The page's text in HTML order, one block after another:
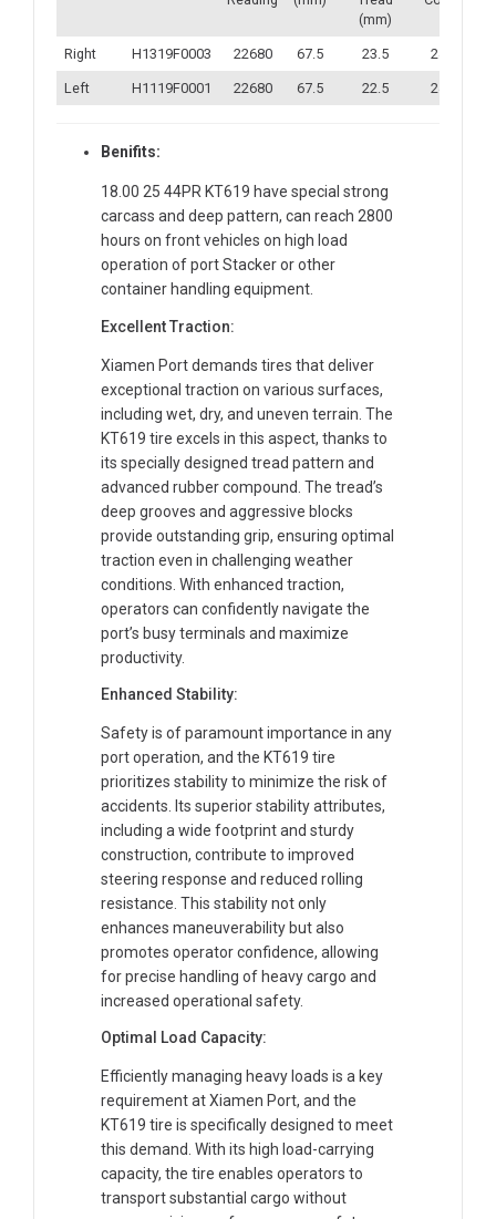
(mm)
Right H1319F0003 22680 67.5 23.5 24359
Left H1119F0001 22680 67.5 22.5 24359
Benifits:
18.00 25 44PR KT619 have special strong
carcass and deep pattern, can reach 2800
hours on front vehicles on high load
operation of port Stacker or other
container handling equipment.
Excellent Traction:
Xiamen Port demands tires that deliver
exceptional traction on various surfaces,
including wet, dry, and uneven terrain. The
KT619 tire excels in this aspect, thanks to
its specially designed tread pattern and
advanced rubber compound. The tread’s
deep grooves and aggressive blocks
provide outstanding grip, ensuring optimal
traction even in challenging weather
conditions. With enhanced traction,
operators can confidently navigate the
port’s busy terminals and maximize
productivity.
Enhanced Stability:
Safety is of paramount importance in any
port operation, and the KT619 tire
prioritizes stability to minimize the risk of
accidents. Its superior stability attributes,
including a wide footprint and sturdy
construction, contribute to improved
steering response and reduced rolling
resistance. This stability not only
enhances maneuverability but also
promotes operator confidence, allowing
for precise handling of heavy cargo and
increased operational safety.
Optimal Load Capacity:
Efficiently managing heavy loads is a key
requirement at Xiamen Port, and the
KT619 tire is specifically designed to meet
this demand. With its high load-carrying
capacity, the tire enables operators to
transport substantial cargo without